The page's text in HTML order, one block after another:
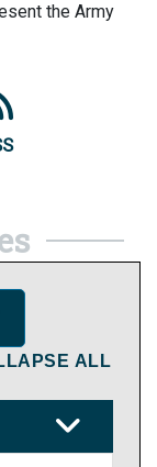
the Army
ALL